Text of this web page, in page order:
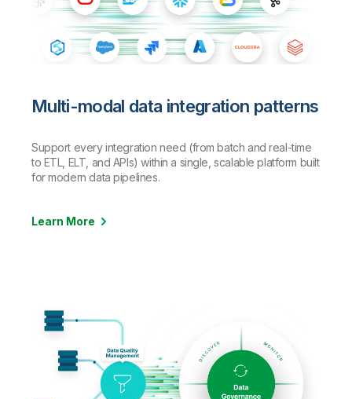
Multi-modal data integration patterns
Support every integration need (from batch and real-time
to ETL, ELT, and APIs) within a single, scalable platform built
for modern data pipelines.
Learn More